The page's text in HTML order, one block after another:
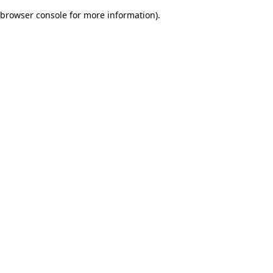
browser console for more information).